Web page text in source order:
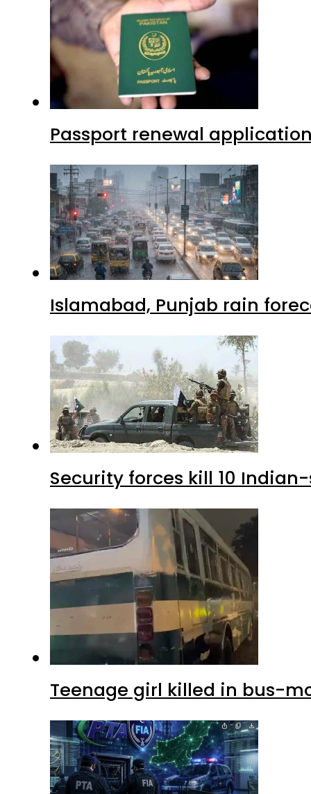
Passport renewal
Islamabad, Punjab rain
Security forces kill 10
Teenage girl killed in bus-